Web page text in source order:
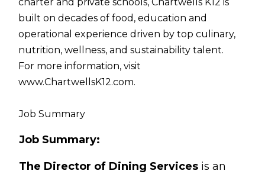
charter and private schools, Chartwells K12 is
built on decades of food, education and
operational experience driven by top culinary,
nutrition, wellness, and sustainability talent.
For more information, visit
www.ChartwellsK12.com.
Job Summary
Job Summary:
The Director of Dining Services is an